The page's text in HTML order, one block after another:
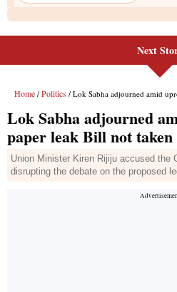
Next